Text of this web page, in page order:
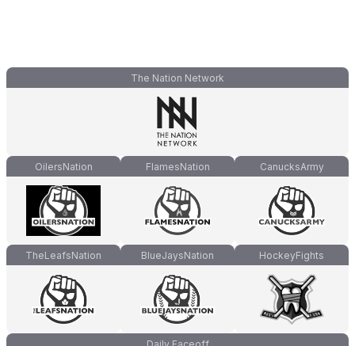
The Nation Network
OilersNation FlamesNation CanucksArmy
TheLeafsNation BlueJaysNation HockeyFights